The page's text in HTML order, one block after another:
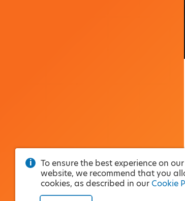
To ensure the best experience on our
website, we recommend that you
cookies, as described in our Cookie